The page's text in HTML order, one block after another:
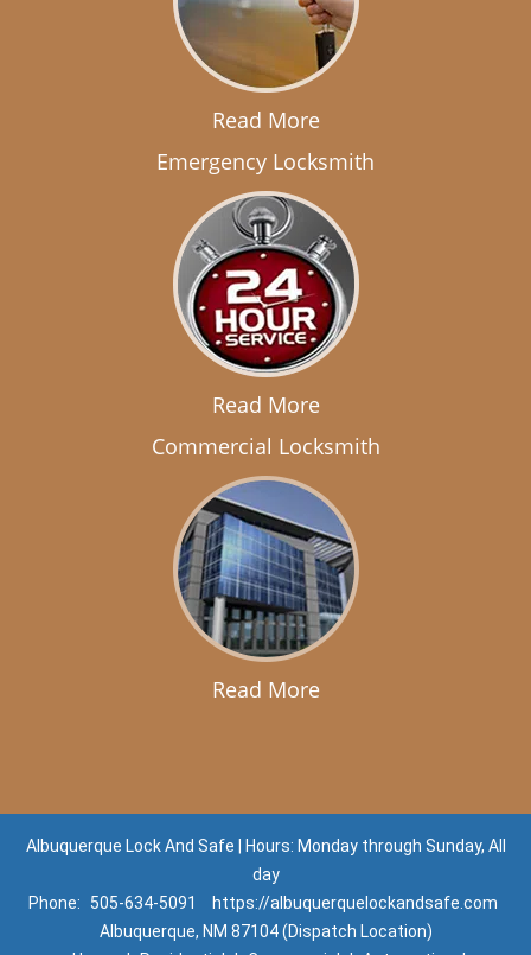
Read More
Emergency Locksmith
Read More
Commercial Locksmith
Read More
Albuquerque Lock And Safe | Hours: Monday through Sunday, All
day
Phone:
505-634-5091
https://albuquerquelockandsafe.com
Albuquerque, NM 87104 (Dispatch Location)